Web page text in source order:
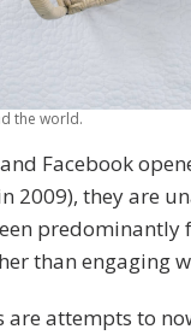
the world.
Facebook
2009), they are
than engaging
are attempts to